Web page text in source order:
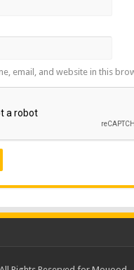
email, and website in this